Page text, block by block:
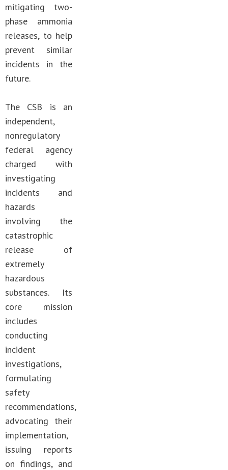
mitigating two-
phase ammonia
releases, to help
prevent similar
incidents in the
future.
The CSB is an
independent,
nonregulatory
federal agency
charged with
investigating
incidents and
hazards
involving the
catastrophic
release of
extremely
hazardous
substances. Its
core mission
includes
conducting
incident
investigations,
formulating
safety
recommendations,
advocating their
implementation,
issuing reports
on findings, and